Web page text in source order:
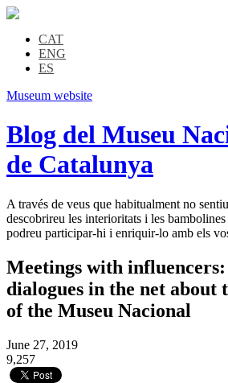
CAT
ENG
ES
Museum website
Blog del Museu
de Catalunya
A través de veus que habitualment no
descobrireu les interioritats i les
podreu participar-hi i enriquir-lo amb els
Meetings with
dialogues in the net about
of the Museu Nacional
June 27, 2019
9,257